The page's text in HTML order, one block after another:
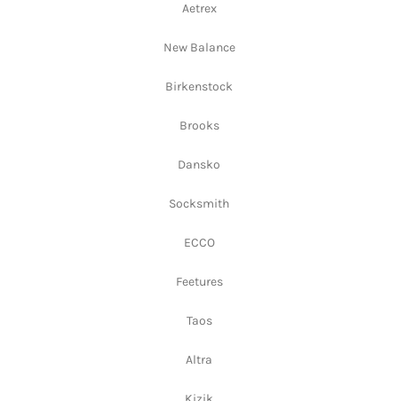
Aetrex
New Balance
Birkenstock
Brooks
Dansko
Socksmith
ECCO
Feetures
Taos
Altra